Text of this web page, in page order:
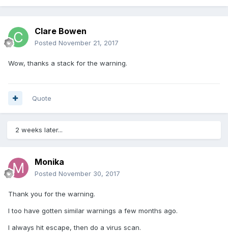
Clare Bowen
Posted November 21, 2017
Wow, thanks a stack for the warning.
Quote
2 weeks later...
Monika
Posted November 30, 2017
Thank you for the warning.
I too have gotten similar warnings a few months ago.
I always hit escape, then do a virus scan.